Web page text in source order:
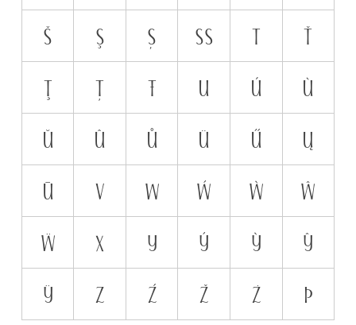
š
ş ș ß t
ť
ţ
ț ŧ u ú
ù
ŭ
û ů ü ű
ų
ū
v w ẃ ẁ
ŵ
ẅ
x y ý ỳ
ŷ
ÿ
z ź ž ż þ